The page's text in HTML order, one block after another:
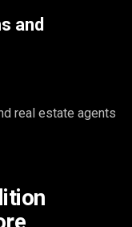
and
real estate agents